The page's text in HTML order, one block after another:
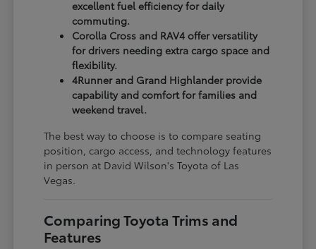
excellent fuel efficiency for daily
commuting.
Corolla Cross and RAV4 offer versatility
for drivers needing extra cargo space and
flexibility.
4Runner and Grand Highlander provide
capability and comfort for families and
weekend travel.
The best way to choose is to compare seating
position, cargo access, and technology features
in person at David Wilson's Toyota of Las
Vegas.
Comparing Toyota Trims and
Features